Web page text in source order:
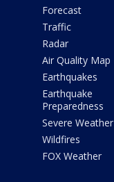
Forecast
Traffic
Radar
Air Quality Map
Earthquakes
Earthquake
Preparedness
Severe Weather
Wildfires
FOX Weather